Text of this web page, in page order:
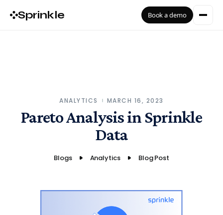
Sprinkle Book a demo
ANALYTICS MARCH 16, 2023
Pareto Analysis in Sprinkle
Data
Blogs Analytics Blog Post